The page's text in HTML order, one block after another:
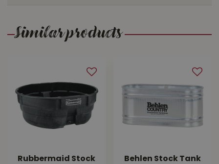
Similar products
Rubbermaid Stock
Behlen Stock Tank